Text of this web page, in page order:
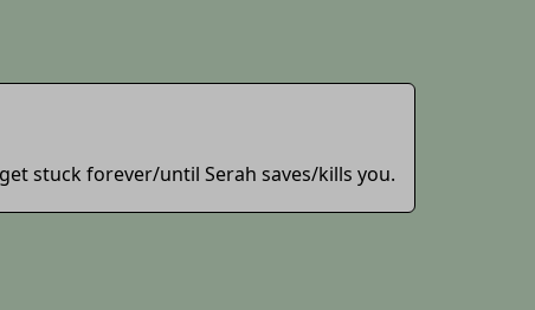
stuck forever/until Serah saves/kills you.